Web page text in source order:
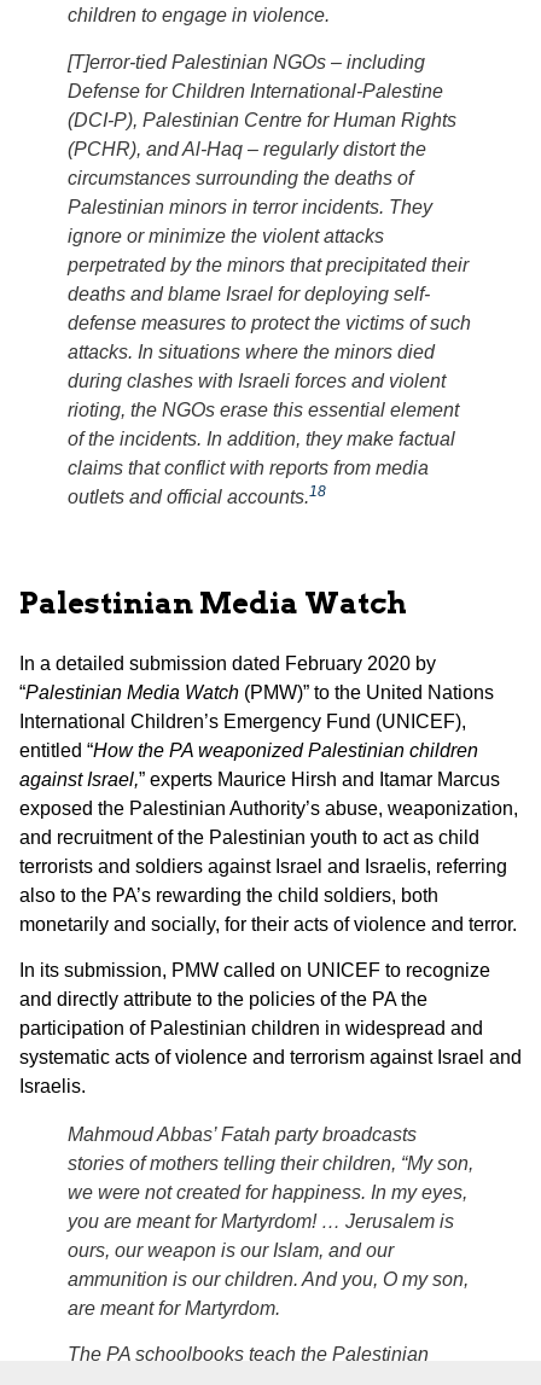
children to engage in violence.
[T]error-tied Palestinian NGOs – including
Defense for Children International-Palestine
(DCI-P), Palestinian Centre for Human Rights
(PCHR), and Al-Haq – regularly distort the
circumstances surrounding the deaths of
Palestinian minors in terror incidents. They
ignore or minimize the violent attacks
perpetrated by the minors that precipitated their
deaths and blame Israel for deploying self-
defense measures to protect the victims of such
attacks. In situations where the minors died
during clashes with Israeli forces and violent
rioting, the NGOs erase this essential element
of the incidents. In addition, they make factual
claims that conflict with reports from media
outlets and official accounts.18
Palestinian Media Watch
In a detailed submission dated February 2020 by
“Palestinian Media Watch (PMW)” to the United Nations
International Children’s Emergency Fund (UNICEF),
entitled “How the PA weaponized Palestinian children
against Israel,” experts Maurice Hirsh and Itamar Marcus
exposed the Palestinian Authority’s abuse, weaponization,
and recruitment of the Palestinian youth to act as child
terrorists and soldiers against Israel and Israelis, referring
also to the PA’s rewarding the child soldiers, both
monetarily and socially, for their acts of violence and terror.
In its submission, PMW called on UNICEF to recognize
and directly attribute to the policies of the PA the
participation of Palestinian children in widespread and
systematic acts of violence and terrorism against Israel and
Israelis.
Mahmoud Abbas’ Fatah party broadcasts
stories of mothers telling their children, “My son,
we were not created for happiness. In my eyes,
you are meant for Martyrdom! … Jerusalem is
ours, our weapon is our Islam, and our
ammunition is our children. And you, O my son,
are meant for Martyrdom.
The PA schoolbooks teach the Palestinian